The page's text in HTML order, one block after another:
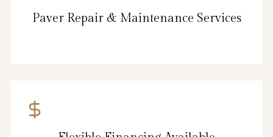
Paver Repair & Maintenance Services